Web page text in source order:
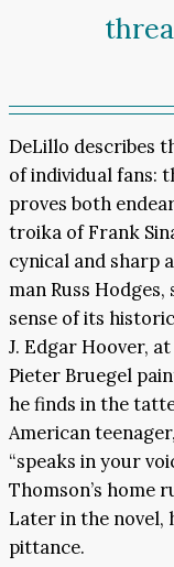
DeLillo describes
of individual fans:
proves both
troika of Frank
cynical and sharp
man Russ
sense of its
J. Edgar Hoover,
Pieter Bruegel
he finds in the
American
“speaks in your
Thomson’s home
Later in the novel,
pittance.